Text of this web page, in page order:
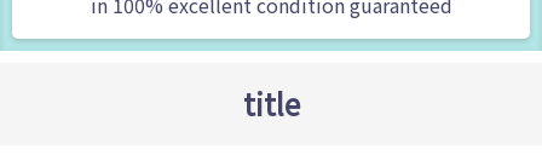
title